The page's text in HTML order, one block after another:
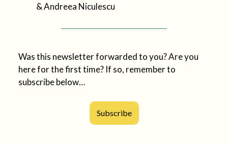
& Andreea Niculescu
Was this newsletter forwarded to you? Are you
here for the first time? If so, remember to
subscribe below…
Subscribe